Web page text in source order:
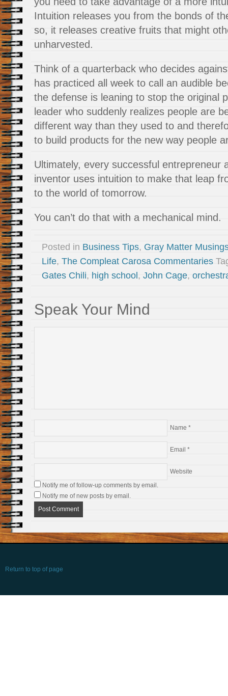
Intuition releases you from the bonds of
so, it releases creative fruits that might
unharvested.
Think of a quarterback who decides
has practiced all week to call an audible
the defense is leaning to stop the original
leader who suddenly realizes people are
different way than they used to and
to build products for the new way people
Ultimately, every successful entrepreneur
inventor uses intuition to make that leap
to the world of tomorrow.
You can’t do that with a mechanical mind.
Posted in Business Tips, Gray Matter
Life, The Compleat Carosa Commentaries
Gates Chili, high school , John Cage,
Speak Your Mind
Name *
Email *
Website
Notify me of follow-up comments by email.
Notify me of new posts by email.
Return to top of page